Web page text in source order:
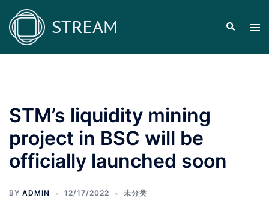
content
Search
STM’s liquidity mining
project in BSC will be
officially launched soon
BY ADMIN 12/17/2022 未分类